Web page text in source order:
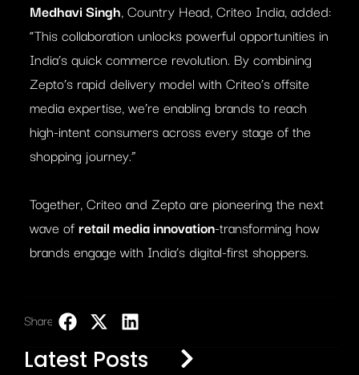
Medhavi Singh, Country Head, Criteo India, added:
“This collaboration unlocks powerful opportunities in
India’s quick commerce revolution. By combining
Zepto’s rapid delivery model with Criteo’s offsite
media expertise, we’re enabling brands to reach
high-intent consumers across every stage of the
shopping journey.”
Together, Criteo and Zepto are pioneering the next
wave ofretail media innovation-transforming how
brands engage with India’s digital-first shoppers.
Share:
Latest Posts